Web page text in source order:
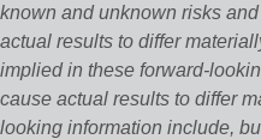
known and unknown risks
actual results to differ
implied in these forward-
cause actual results to differ
looking information include,